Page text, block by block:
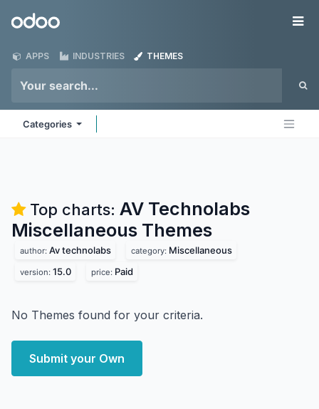
Odoo
APPS INDUSTRIES THEMES
Categories
Top charts: AV Technolabs
Miscellaneous Themes
author: Av technolabs category: Miscellaneous
version: 15.0 price: Paid
No Themes found for your criteria.
Submit your Own